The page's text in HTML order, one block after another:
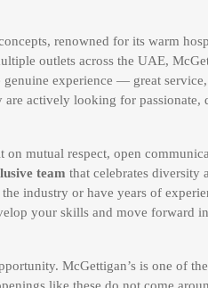
renowned for its warm
outlets across the UAE,
experience — great
are actively looking for passionate,
mutual respect, open
team that celebrates diversity
industry or have years of
your skills and move forward
McGettigan’s is one of